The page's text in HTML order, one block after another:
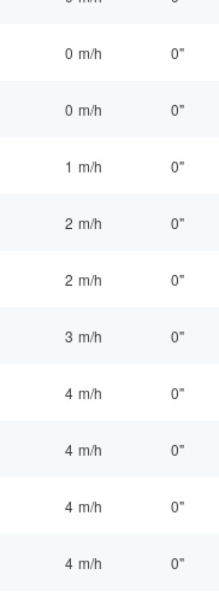
0 m/h 0"
0 m/h 0"
1 m/h 0"
2 m/h 0"
2 m/h 0"
3 m/h 0"
4 m/h 0"
4 m/h 0"
4 m/h 0"
4 m/h 0"